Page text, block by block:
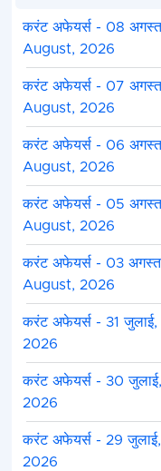
करंट अफेयर्स - 08
August, 2026
करंट अफेयर्स - 07
August, 2026
करंट अफेयर्स - 06
August, 2026
करंट अफेयर्स - 05
August, 2026
करंट अफेयर्स - 03
August, 2026
करंट अफेयर्स - 31
2026
करंट अफेयर्स - 30
2026
करंट अफेयर्स - 29
2026